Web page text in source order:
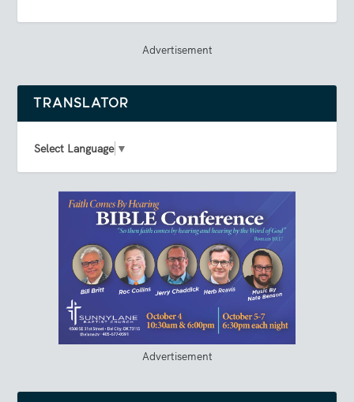
Advertisement
TRANSLATOR
Select Language ▼
Advertisement